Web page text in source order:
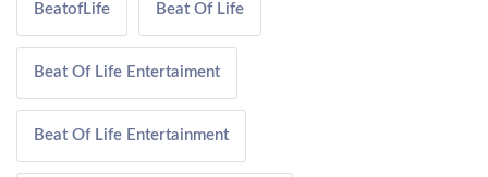
BeatofLife Beat Of Life
Beat Of Life Entertaiment
Beat Of Life Entertainment